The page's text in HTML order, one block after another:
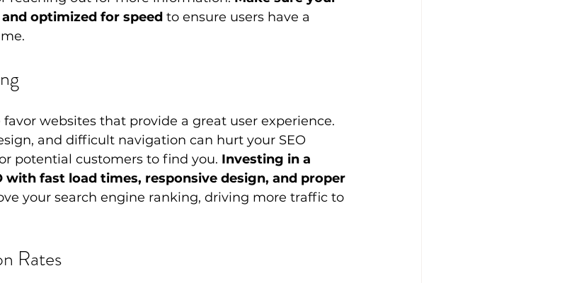
optimized for speed to ensure users have a
websites that provide a great user experience.
and difficult navigation can hurt your SEO
potential customers to find you. Investing in a
with fast load times, responsive design, and proper
your search engine ranking, driving more traffic to
Rates